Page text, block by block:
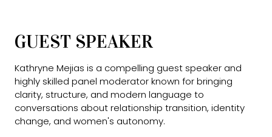
GUEST SPEAKER
Kathryne Mejias is a compelling guest speaker and
highly skilled panel moderator known for bringing
clarity, structure, and modern language to
conversations about relationship transition, identity
change, and women's autonomy.